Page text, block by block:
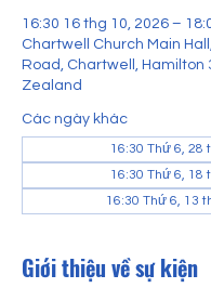
16:30 16 thg 10, 2026 –
Chartwell Church Main
Road, Chartwell, Hamilton
Zealand
Các ngày khác
16:30 Thứ 6, 28
16:30 Thứ 6, 18
16:30 Thứ 6, 13
Giới thiệu về sự kiện